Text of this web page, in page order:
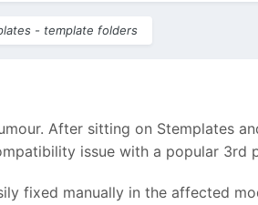
- template folders
After sitting on Stemplates
issue with a popular 3rd
fixed manually in the affected